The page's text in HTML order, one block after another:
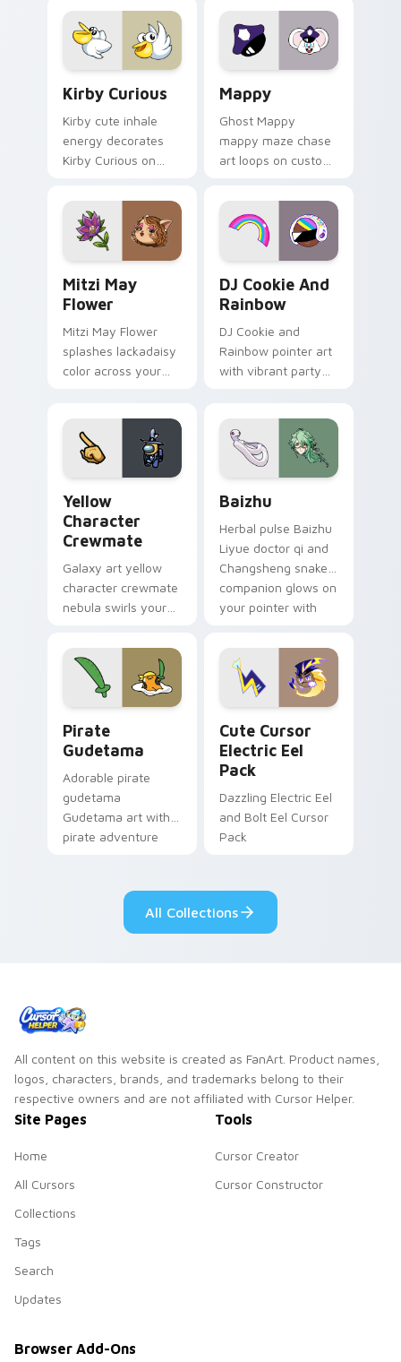
pointer flair on your
custom cursor click
pair.
Kirby Curious
Kirby cute inhale
energy decorates
Kirby Curious on
tabs with copy
ability fan favorite
style.
Mappy
Ghost Mappy
mappy maze chase
art loops on custom
vintage arcade
desktop flair.
Mitzi May
Flower
Mitzi May Flower
splashes lackadaisy
color across your
DJ Cookie And
Rainbow
DJ Cookie and
Rainbow pointer art
with vibrant party
pair.
Yellow
Character
Crewmate
Galaxy art yellow
character crewmate
nebula swirls your
cursor tabs with
cosmic pointer flair.
Baizhu
Herbal pulse Baizhu
Liyue doctor qi and
Changsheng snake
companion glows on
your pointer with
Genshin custom
cursor serenity.
Pirate
Gudetama
Adorable pirate
gudetama
Gudetama art with
pirate adventure
pointer pair.
Cute Cursor
Electric Eel
Pack
Dazzling Electric Eel
and Bolt Eel Cursor
Pack
All Collections
All content on this website is created as FanArt. Product names,
logos, characters, brands, and trademarks belong to their
respective owners and are not affiliated with Cursor Helper.
Site Pages
Home
All Cursors
Collections
Tags
Search
Updates
Tools
Cursor Creator
Cursor Constructor
Browser Add-Ons